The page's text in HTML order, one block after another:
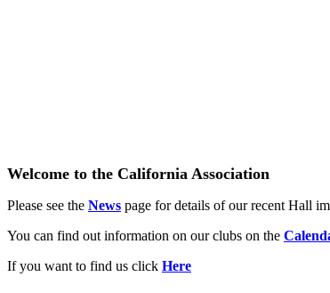
Welcome to the California Association
Please see the News page for details of our recent Hall
You can find out information on our clubs on the
If you want to find us click Here